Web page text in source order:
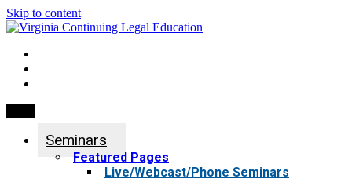
Skip to content
Seminars
Featured Pages
Live/Webcast/Phone Seminars